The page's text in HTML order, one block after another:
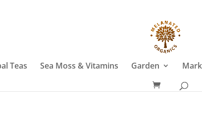
Teas Sea Moss & Vitamins Garden